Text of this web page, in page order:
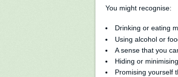
You might recognise:
Drinking or eating
Using alcohol or
A sense that you
Hiding or
Promising yourself